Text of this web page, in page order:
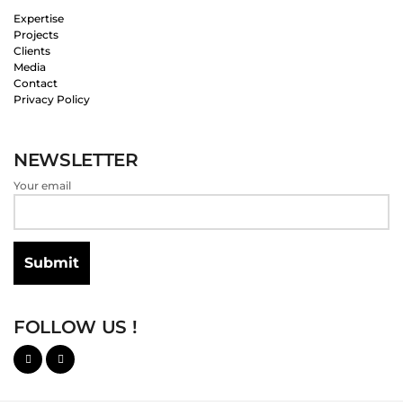
Expertise
Projects
Clients
Media
Contact
Privacy Policy
NEWSLETTER
Your email
FOLLOW US !